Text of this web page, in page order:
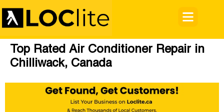
Top Rated Air Conditioner Repair in
Chilliwack, Canada